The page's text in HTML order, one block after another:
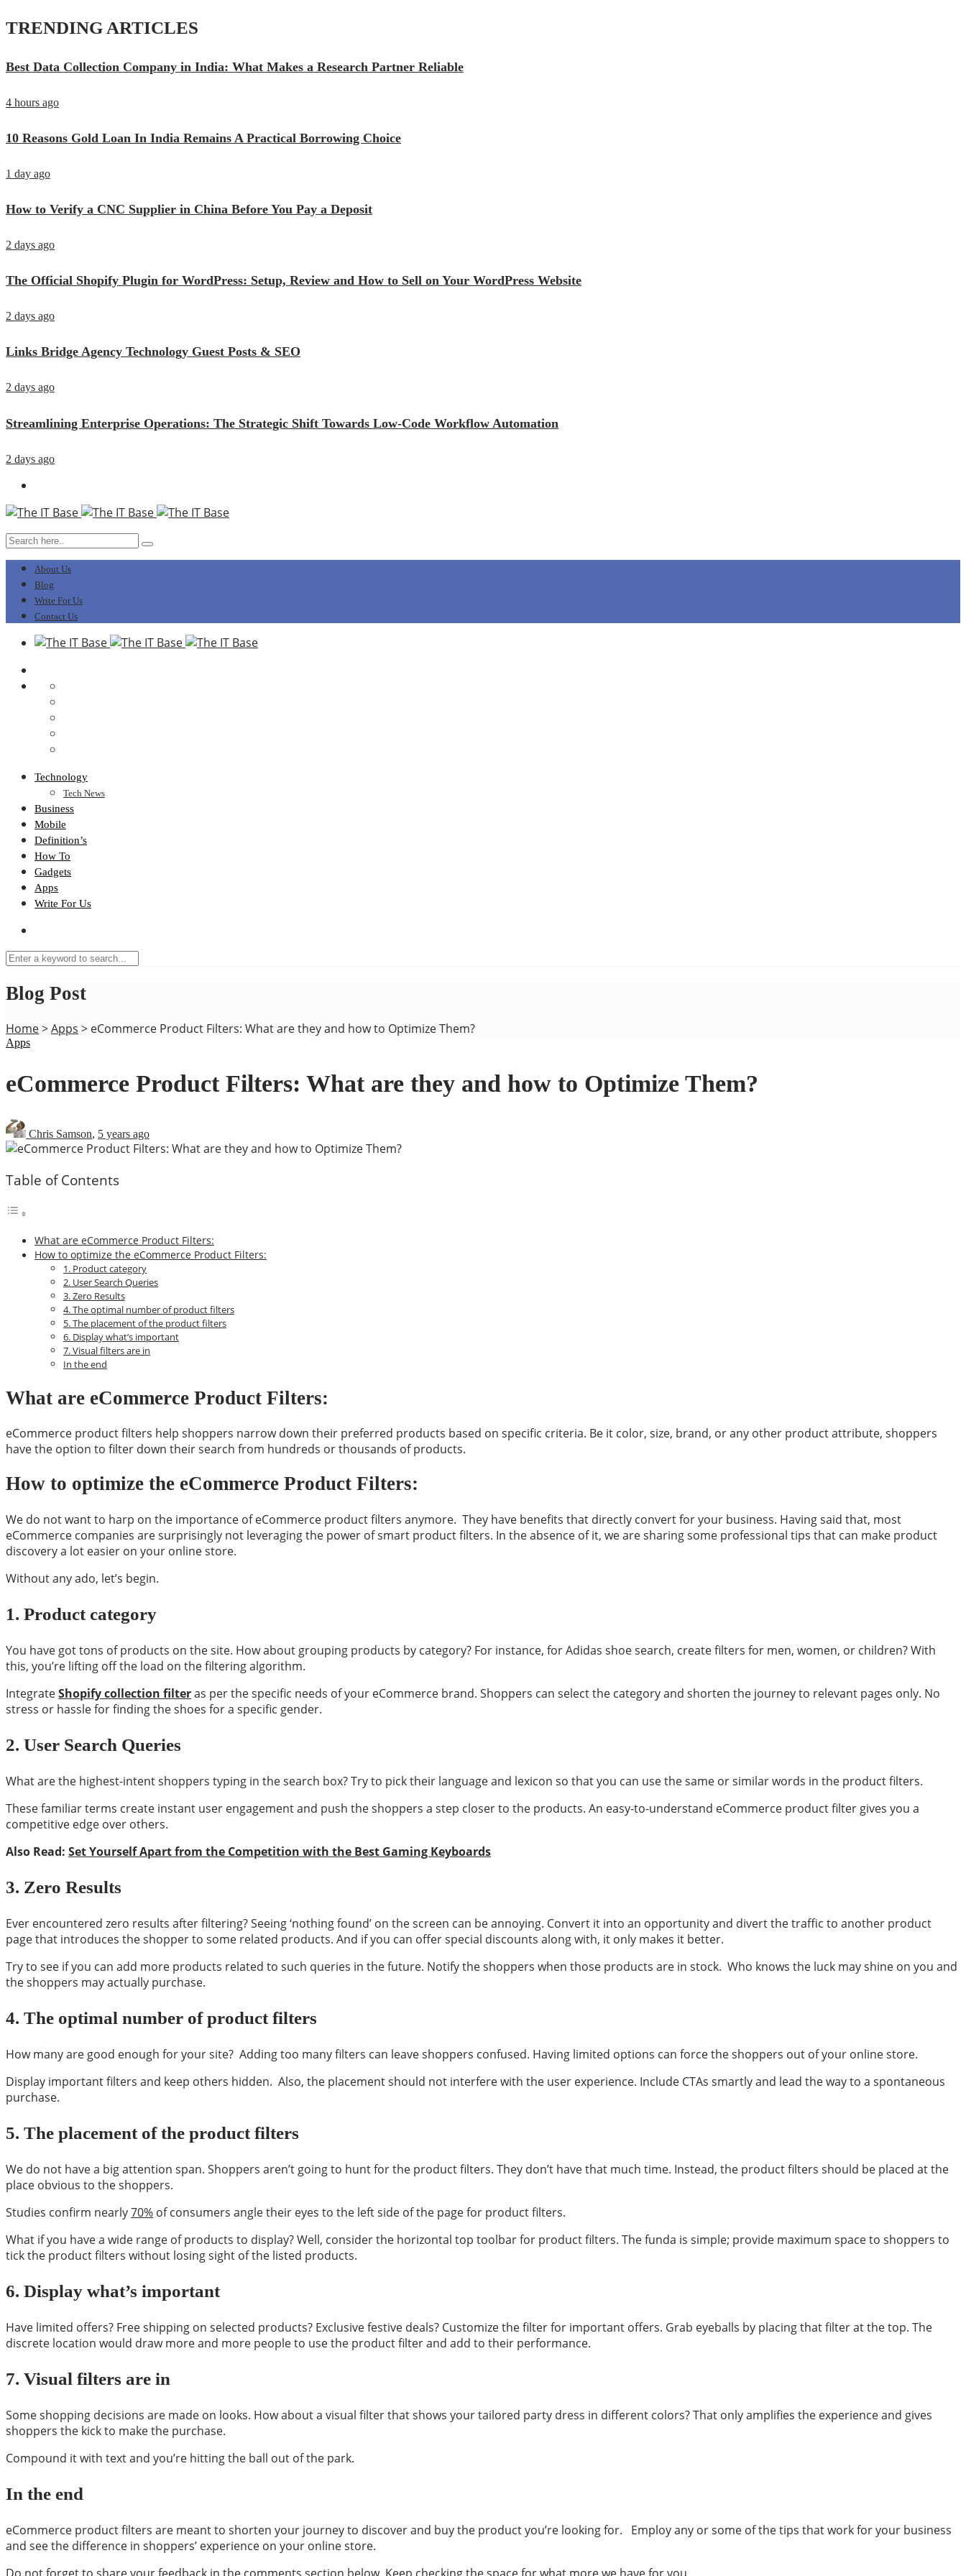
TRENDING ARTICLES
Best Data Collection Company in India: What Makes a Research Partner Reliable
4 hours ago
10 Reasons Gold Loan In India Remains A Practical Borrowing Choice
1 day ago
How to Verify a CNC Supplier in China Before You Pay a Deposit
2 days ago
The Official Shopify Plugin for WordPress: Setup, Review and How to Sell on Your WordPress Website
2 days ago
Links Bridge Agency Technology Guest Posts & SEO
2 days ago
Streamlining Enterprise Operations: The Strategic Shift Towards Low-Code Workflow Automation
2 days ago
About Us
Blog
Write For Us
Contact Us
Technology
Tech News
Business
Mobile
Definition’s
How To
Gadgets
Apps
Write For Us
Blog Post
Home>Apps > eCommerce Product Filters: What are they and how to Optimize Them?
Apps
eCommerce Product Filters: What are they and how to Optimize Them?
Chris Samson, 5 years ago
Table of Contents
What are eCommerce Product Filters:
How to optimize the eCommerce Product Filters:
1. Product category
2. User Search Queries
3. Zero Results
4. The optimal number of product filters
5. The placement of the product filters
6. Display what’s important
7. Visual filters are in
In the end
What are eCommerce Product Filters:
eCommerce product filters help shoppers narrow down their preferred products based on specific criteria. Be it color, size, brand, or any other product attribute, shoppers
have the option to filter down their search from hundreds or thousands of products.
How to optimize the eCommerce Product Filters:
We do not want to harp on the importance of eCommerce product filters anymore. They have benefits that directly convert for your business. Having said that, most
eCommerce companies are surprisingly not leveraging the power of smart product filters. In the absence of it, we are sharing some professional tips that can make product
discovery a lot easier on your online store.
Without any ado, let’s begin.
1. Product category
You have got tons of products on the site. How about grouping products by category? For instance, for Adidas shoe search, create filters for men, women, or children? With
this, you’re lifting off the load on the filtering algorithm.
IntegrateShopify collection filteras per the specific needs of your eCommerce brand. Shoppers can select the category and shorten the journey to relevant pages only. No
stress or hassle for finding the shoes for a specific gender.
2. User Search Queries
What are the highest-intent shoppers typing in the search box? Try to pick their language and lexicon so that you can use the same or similar words in the product filters.
These familiar terms create instant user engagement and push the shoppers a step closer to the products. An easy-to-understand eCommerce product filter gives you a
competitive edge over others.
Also Read: Set Yourself Apart from the Competition with the Best Gaming Keyboards
3. Zero Results
Ever encountered zero results after filtering? Seeing ‘nothing found’ on the screen can be annoying. Convert it into an opportunity and divert the traffic to another product
page that introduces the shopper to some related products. And if you can offer special discounts along with, it only makes it better.
Try to see if you can add more products related to such queries in the future. Notify the shoppers when those products are in stock. Who knows the luck may shine on you and
the shoppers may actually purchase.
4. The optimal number of product filters
How many are good enough for your site? Adding too many filters can leave shoppers confused. Having limited options can force the shoppers out of your online store.
Display important filters and keep others hidden. Also, the placement should not interfere with the user experience. Include CTAs smartly and lead the way to a spontaneous
purchase.
5. The placement of the product filters
We do not have a big attention span. Shoppers aren’t going to hunt for the product filters. They don’t have that much time. Instead, the product filters should be placed at the
place obvious to the shoppers.
Studies confirm nearly70% of consumers angle their eyes to the left side of the page for product filters.
What if you have a wide range of products to display? Well, consider the horizontal top toolbar for product filters. The funda is simple; provide maximum space to shoppers to
tick the product filters without losing sight of the listed products.
6. Display what’s important
Have limited offers? Free shipping on selected products? Exclusive festive deals? Customize the filter for important offers. Grab eyeballs by placing that filter at the top. The
discrete location would draw more and more people to use the product filter and add to their performance.
7. Visual filters are in
Some shopping decisions are made on looks. How about a visual filter that shows your tailored party dress in different colors? That only amplifies the experience and gives
shoppers the kick to make the purchase.
Compound it with text and you’re hitting the ball out of the park.
In the end
eCommerce product filters are meant to shorten your journey to discover and buy the product you’re looking for. Employ any or some of the tips that work for your business
and see the difference in shoppers’ experience on your online store.